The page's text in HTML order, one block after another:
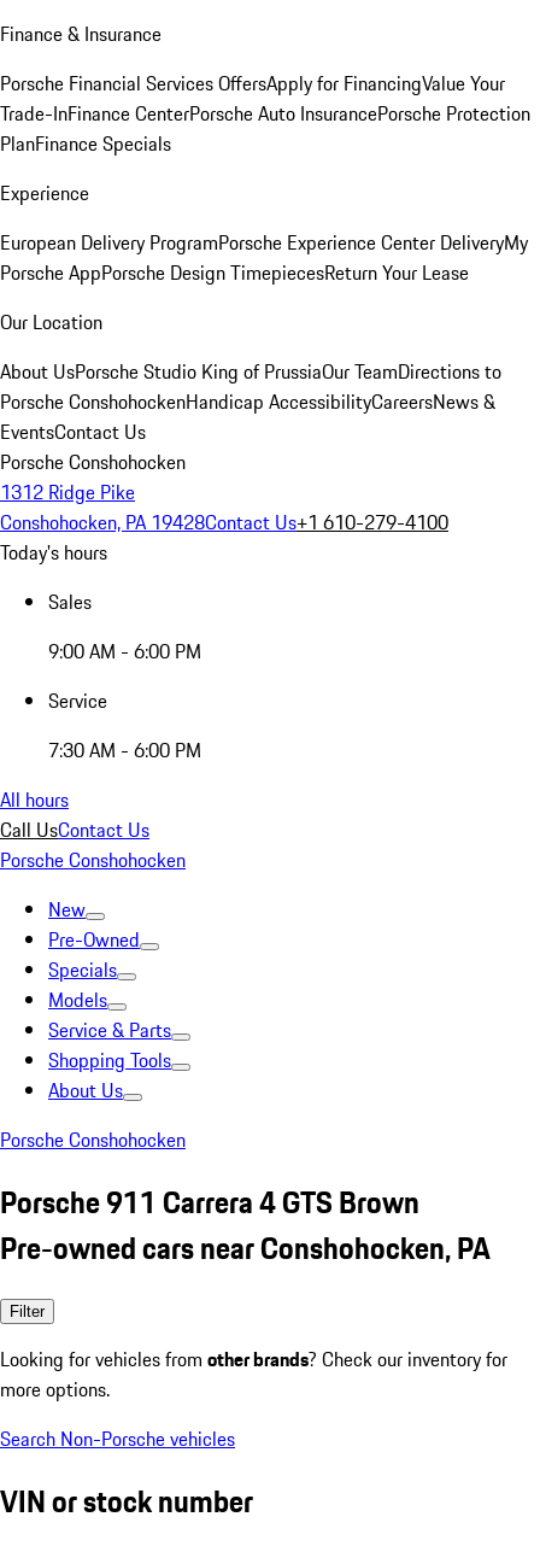
Finance & Insurance
Porsche Financial Services OffersApply for FinancingValue Your
Trade-InFinance CenterPorsche Auto InsurancePorsche Protection
PlanFinance Specials
Experience
European Delivery ProgramPorsche Experience Center DeliveryMy
Porsche AppPorsche Design TimepiecesReturn Your Lease
Our Location
About UsPorsche Studio King of PrussiaOur TeamDirections to
Porsche ConshohockenHandicap AccessibilityCareersNews &
EventsContact Us
Porsche Conshohocken
1312 Ridge Pike
Conshohocken, PA 19428Contact Us+1 610-279-4100
Today's hours
Sales
9:00 AM - 6:00 PM
Service
7:30 AM - 6:00 PM
All hours
Call UsContact Us
Porsche Conshohocken
New
Pre-Owned
Specials
Models
Service & Parts
Shopping Tools
About Us
Porsche Conshohocken
Porsche 911 Carrera 4 GTS Brown
Pre-owned cars near Conshohocken, PA
Filter
Looking for vehicles from other brands? Check our inventory for
more options.
Search Non-Porsche vehicles
VIN or stock number